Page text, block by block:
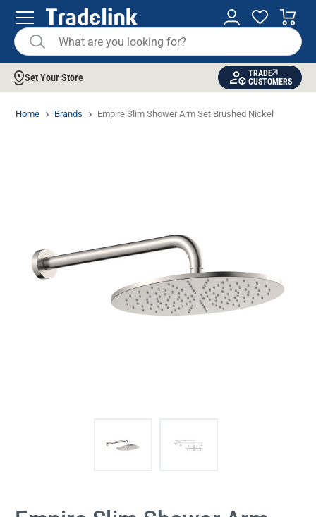
Set Your Store
TRADE
CUSTOMERS
Home Brands Empire Slim Shower Arm Set Brushed Nickel